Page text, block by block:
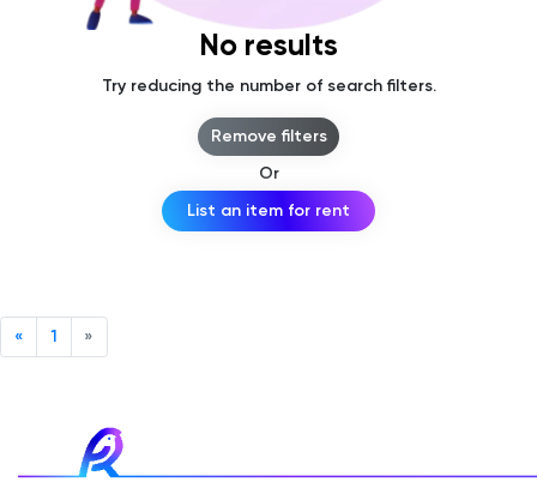
No results
Try reducing the number of search filters.
Remove filters
Or
List an item for rent
« 1 »